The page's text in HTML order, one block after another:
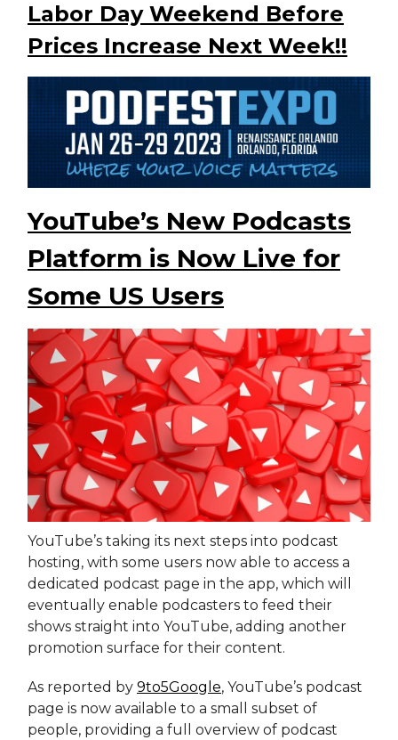
Labor Day Weekend Before
Prices Increase Next Week!!
YouTube’s New Podcasts
Platform is Now Live for
Some US Users
YouTube’s taking its next steps into podcast
hosting, with some users now able to access a
dedicated podcast page in the app, which will
eventually enable podcasters to feed their
shows straight into YouTube, adding another
promotion surface for their content.
As reported by 9to5Google, YouTube’s podcast
page is now available to a small subset of
people, providing a full overview of podcast